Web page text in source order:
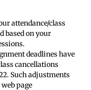
attendance/class
based on your
deadlines have
cancellations
Such adjustments
page